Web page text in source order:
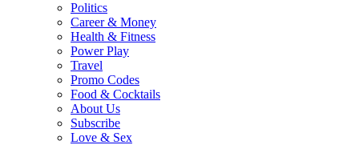
Politics
Career & Money
Health & Fitness
Power Play
Travel
Promo Codes
Food & Cocktails
About Us
Subscribe
Love & Sex